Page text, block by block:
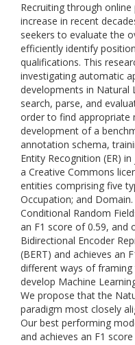
Recruiting through
increase in recent
seekers to evaluate the
efficiently identify
qualifications. This
investigating automatic
developments in Natural
search, parse, and
order to find appropriate
development of a
annotation schema,
Entity Recognition (ER)
a Creative Commons
entities comprising five
Occupation; and
Conditional Random
an F1 score of 0.59, and
Bidirectional Encoder
(BERT) and achieves an
different ways of
develop Machine
We propose that the
paradigm most closely
Our best performing
and achieves an F1